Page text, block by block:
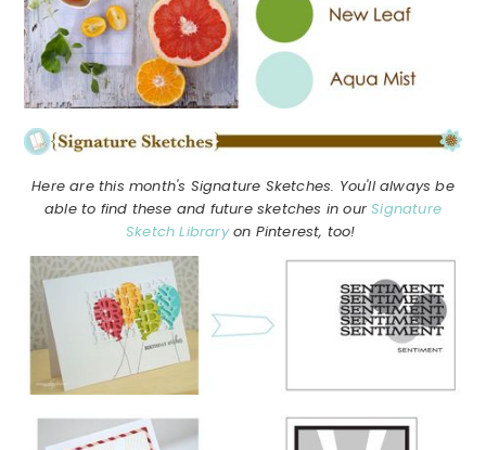
Here are this month's Signature Sketches. You'll always be
able to find these and future sketches in ourSignature
Sketch Libraryon Pinterest, too!